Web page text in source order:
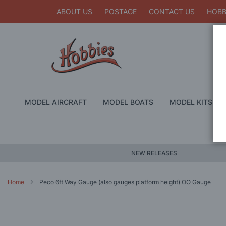
ABOUT US POSTAGE CONTACT US
MODEL AIRCRAFT MODEL BOATS MODEL KITS
NEW RELEASES
Home Peco 6ft Way Gauge (also gauges platform height) OO Gauge